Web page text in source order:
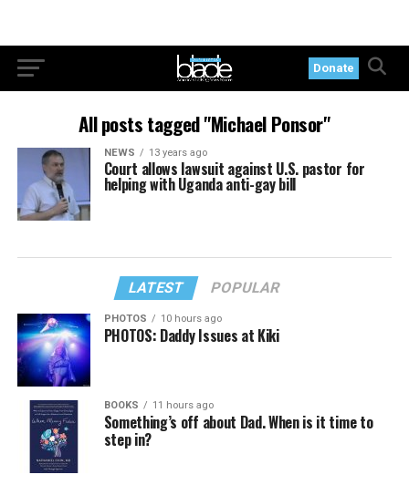
Donate
All posts tagged "Michael Ponsor"
NEWS 13 years ago
Court allows lawsuit against U.S. pastor for
helping with Uganda anti-gay bill
LATEST POPULAR
PHOTOS 10 hours ago
PHOTOS: Daddy Issues at Kiki
BOOKS 11 hours ago
Something’s off about Dad. When is it time to
step in?